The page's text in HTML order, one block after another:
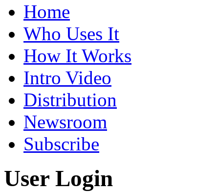
Home
Who Uses It
How It Works
Intro Video
Distribution
Newsroom
Subscribe
User Login